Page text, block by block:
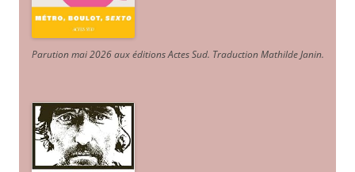
Parution mai 2026 aux éditions Actes Sud. Traduction Mathilde Janin.